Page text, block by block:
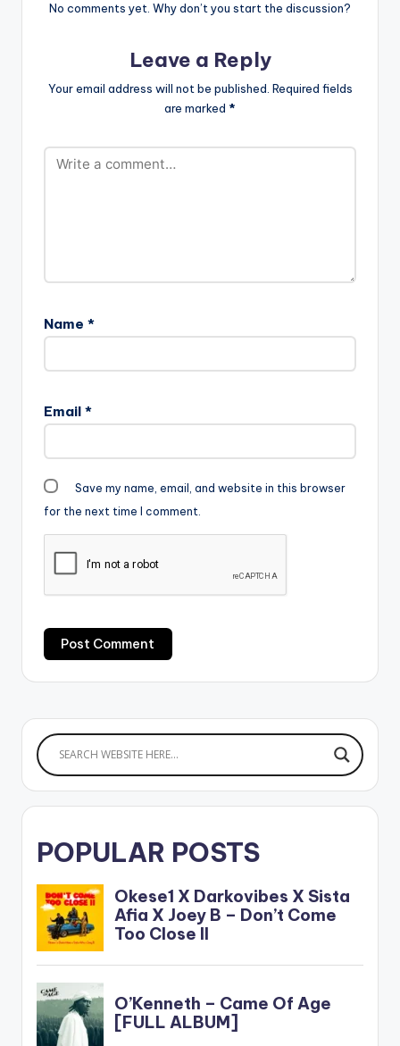
No comments yet. Why don’t you start the discussion?
Leave a Reply
Your email address will not be published. Required fields
are marked *
Name *
Email *
Save my name, email, and website in this browser
for the next time I comment.
POPULAR POSTS